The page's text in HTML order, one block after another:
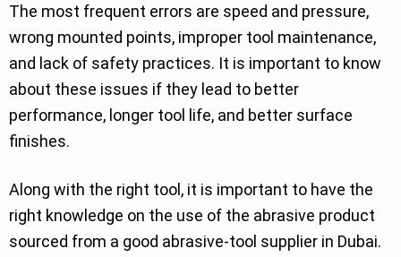
The most frequent errors are speed and pressure,
wrong mounted points, improper tool maintenance,
and lack of safety practices. It is important to know
about these issues if they lead to better
performance, longer tool life, and better surface
finishes.
Along with the right tool, it is important to have the
right knowledge on the use of the abrasive product
sourced from a good abrasive-tool supplier in Dubai.